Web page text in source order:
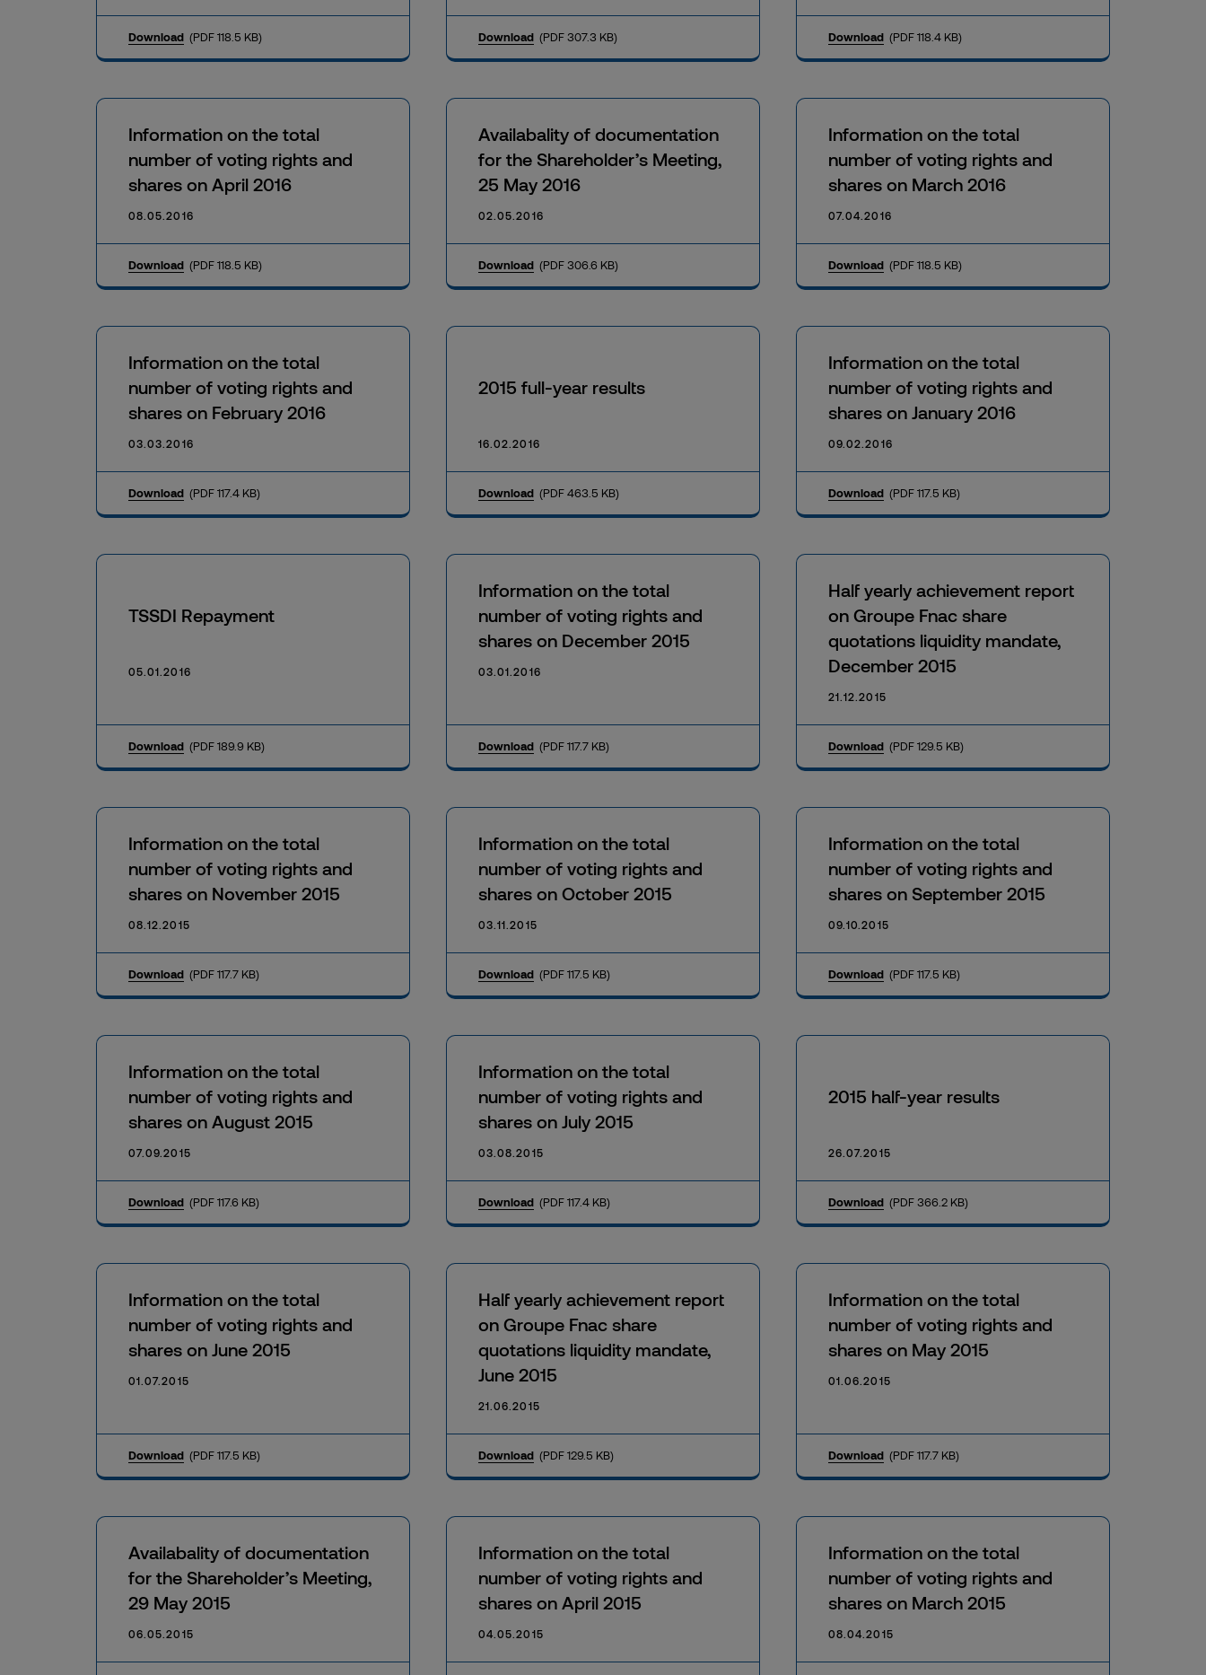
Download (PDF 118.5 KB) Download (PDF 307.3 KB) Download (PDF 118.4 KB)
Information on the total
number of voting rights and
shares on April 2016
08.05.2016
Download (PDF 118.5 KB)
Availabality of documentation
for the Shareholder’s Meeting,
25 May 2016
02.05.2016
Download (PDF 306.6 KB)
Information on the total
number of voting rights and
shares on March 2016
07.04.2016
Download (PDF 118.5 KB)
Information on the total
number of voting rights and
shares on February 2016
03.03.2016
Download (PDF 117.4 KB)
2015 full-year results
16.02.2016
Download (PDF 463.5 KB)
Information on the total
number of voting rights and
shares on January 2016
09.02.2016
Download (PDF 117.5 KB)
TSSDI Repayment
05.01.2016
Download (PDF 189.9 KB)
Information on the total
number of voting rights and
shares on December 2015
03.01.2016
Download (PDF 117.7 KB)
Half yearly achievement report
on Groupe Fnac share
quotations liquidity mandate,
December 2015
21.12.2015
Download (PDF 129.5 KB)
Information on the total
number of voting rights and
shares on November 2015
08.12.2015
Download (PDF 117.7 KB)
Information on the total
number of voting rights and
shares on October 2015
03.11.2015
Download (PDF 117.5 KB)
Information on the total
number of voting rights and
shares on September 2015
09.10.2015
Download (PDF 117.5 KB)
Information on the total
number of voting rights and
shares on August 2015
07.09.2015
Download (PDF 117.6 KB)
Information on the total
number of voting rights and
shares on July 2015
03.08.2015
Download (PDF 117.4 KB)
2015 half-year results
26.07.2015
Download (PDF 366.2 KB)
Information on the total
number of voting rights and
shares on June 2015
01.07.2015
Download (PDF 117.5 KB)
Half yearly achievement report
on Groupe Fnac share
quotations liquidity mandate,
June 2015
21.06.2015
Download (PDF 129.5 KB)
Information on the total
number of voting rights and
shares on May 2015
01.06.2015
Download (PDF 117.7 KB)
Availabality of documentation
for the Shareholder’s Meeting,
29 May 2015
06.05.2015
Information on the total
number of voting rights and
shares on April 2015
04.05.2015
Information on the total
number of voting rights and
shares on March 2015
08.04.2015